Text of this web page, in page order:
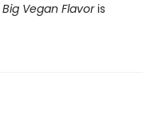
Big Vegan Flavoris